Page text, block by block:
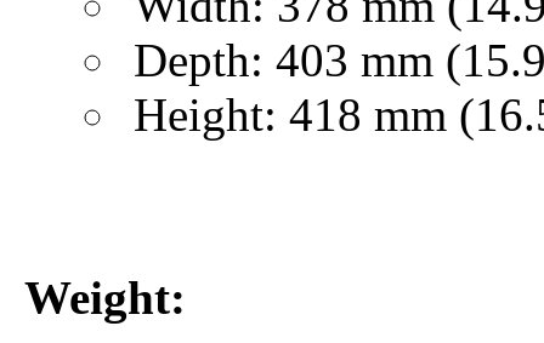
Depth: 403 mm
Height: 418 mm
Weight: